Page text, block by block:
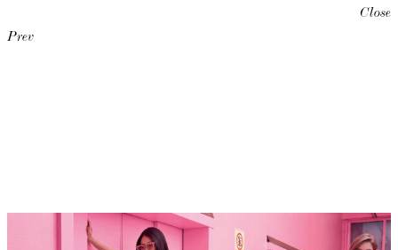
Close
Prev